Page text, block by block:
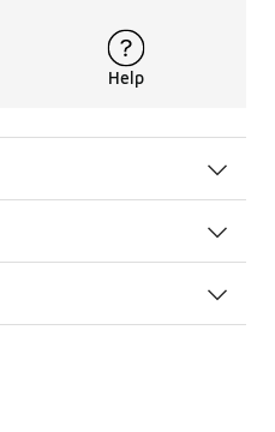
Help